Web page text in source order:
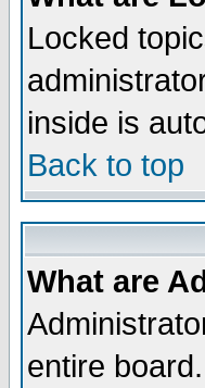
Locked
inside is
Back to top
What are
entire